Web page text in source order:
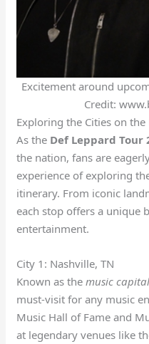
Excitement around
Credit:
Exploring the Cities on
As the Def Leppard Tour
the nation, fans are
experience of exploring
itinerary. From iconic
each stop offers a unique
entertainment.
City 1: Nashville, TN
Known as themusic
must-visit for any music
Music Hall of Fame and
at legendary venues like